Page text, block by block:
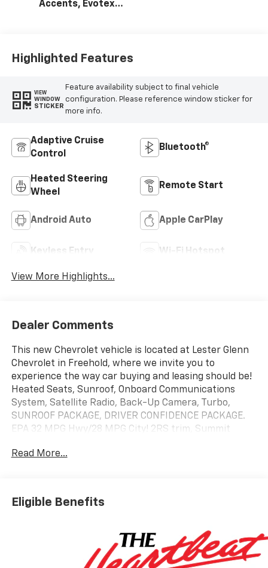
Accents, Evotex
Highlighted Features
VIEW
WINDOW
STICKER
Feature availability subject to final vehicle
configuration. Please reference window sticker for
more info.
Adaptive Cruise
Control
Bluetooth®
Heated Steering
Wheel
Remote Start
Android Auto Apple CarPlay
Keyless Entry Wi-Fi Hotspot
View More Highlights...
Dealer Comments
This new Chevrolet vehicle is located at Lester Glenn
Chevrolet in Freehold, where we invite you to
experience the way car buying and leasing should be!
Heated Seats, Sunroof, Onboard Communications
System, Satellite Radio, Back-Up Camera, Turbo,
SUNROOF PACKAGE, DRIVER CONFIDENCE PACKAGE.
EPA 32 MPG Hwy/28 MPG City! 2RS trim, Summit
with Summit White exterior and Jet Black with Red
accents interior features a 3 Cylinder Engine with 137
SUNROOF PACKAGE includes (CAC) power sunroof
Read More...
Eligible Benefits